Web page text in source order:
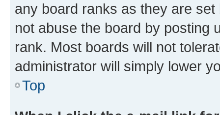
any board ranks as they are
not abuse the board by posting
rank. Most boards will not
administrator will simply lower
Top